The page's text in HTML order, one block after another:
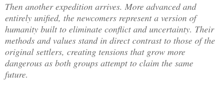
Then another expedition arrives. More advanced and
entirely unified, the newcomers represent a version of
humanity built to eliminate conflict and uncertainty. Their
methods and values stand in direct contrast to those of the
original settlers, creating tensions that grow more
dangerous as both groups attempt to claim the same
future.